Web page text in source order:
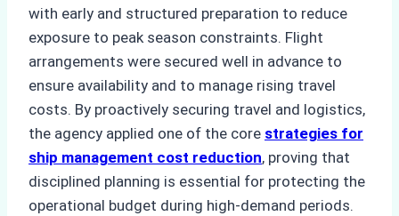
with early and structured preparation to reduce
exposure to peak season constraints. Flight
arrangements were secured well in advance to
ensure availability and to manage rising travel
costs. By proactively securing travel and logistics,
the agency applied one of the core strategies for
ship management cost reduction, proving that
disciplined planning is essential for protecting the
operational budget during high-demand periods.